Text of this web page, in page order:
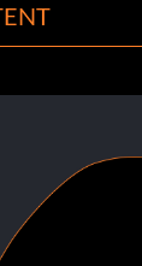
will
can skip work
you live with
have to